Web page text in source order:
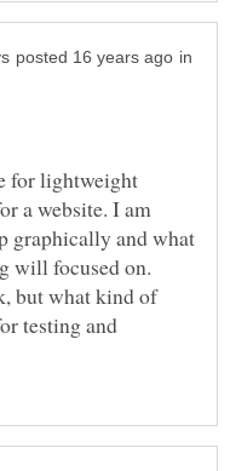
in
for lightweight
a website. I am
graphically and what
but what kind of
testing and